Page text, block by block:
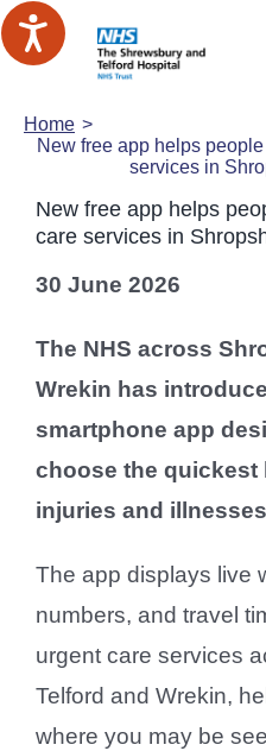
Skip
to
Home
New free app helps people
services in
New free app helps
care services in
30 June 2026
The NHS across
Wrekin has
smartphone app
choose the
injuries and
The app displays live
numbers, and travel
urgent care services
Telford and Wrekin,
where you may be